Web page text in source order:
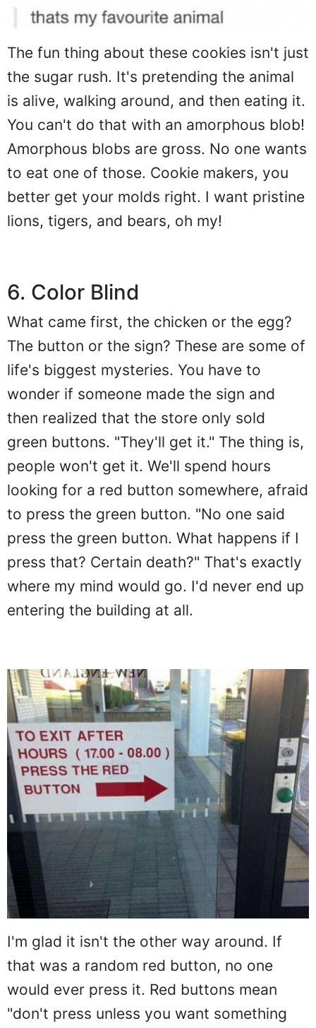
The fun thing about these cookies isn't just
the sugar rush. It's pretending the animal
is alive, walking around, and then eating it.
You can't do that with an amorphous blob!
Amorphous blobs are gross. No one wants
to eat one of those. Cookie makers, you
better get your molds right. I want pristine
lions, tigers, and bears, oh my!
6. Color Blind
What came first, the chicken or the egg?
The button or the sign? These are some of
life's biggest mysteries. You have to
wonder if someone made the sign and
then realized that the store only sold
green buttons. "They'll get it." The thing is,
people won't get it. We'll spend hours
looking for a red button somewhere, afraid
to press the green button. "No one said
press the green button. What happens if I
press that? Certain death?" That's exactly
where my mind would go. I'd never end up
entering the building at all.
I'm glad it isn't the other way around. If
that was a random red button, no one
would ever press it. Red buttons mean
"don't press unless you want something